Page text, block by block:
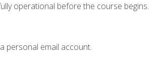
operational before the course begins.
personal email account.